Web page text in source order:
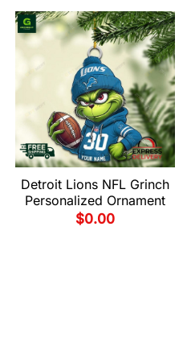
Detroit Lions NFL Grinch
Personalized Ornament
$0.00